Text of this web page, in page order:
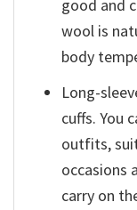
good and
wool is
body
Long-
cuffs. You
outfits,
occasions
carry on